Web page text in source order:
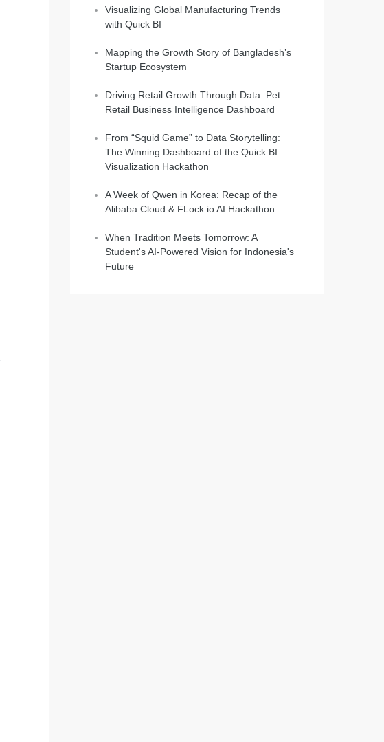
Visualizing Global Manufacturing Trends
with Quick BI
Mapping the Growth Story of Bangladesh’s
Startup Ecosystem
Driving Retail Growth Through Data: Pet
Retail Business Intelligence Dashboard
From “Squid Game” to Data Storytelling:
The Winning Dashboard of the Quick BI
Visualization Hackathon
A Week of Qwen in Korea: Recap of the
Alibaba Cloud & FLock.io AI Hackathon
When Tradition Meets Tomorrow: A
Student's AI-Powered Vision for Indonesia's
Future